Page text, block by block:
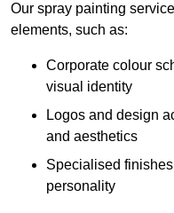
Our spray painting
elements, such as:
Corporate colour
visual identity
Logos and design
and aesthetics
Specialised
personality